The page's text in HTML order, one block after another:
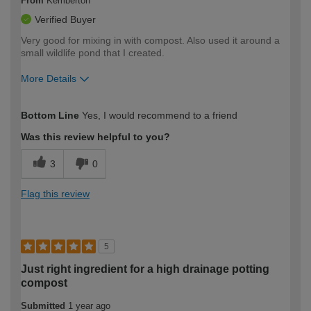
Verified Buyer
Very good for mixing in with compost. Also used it around a
small wildlife pond that I created.
More Details
expertise?
Bottom Line Yes, I would recommend to a friend
Was this review helpful to you?
3 0
Flag this review
5
Just right ingredient for a high drainage potting
compost
Submitted 1 year ago